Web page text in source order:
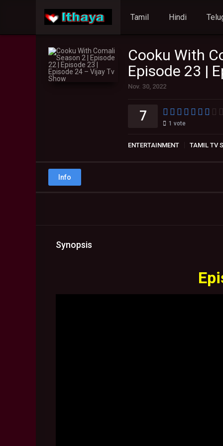
Tamil Hindi
Cooku With
Episode 23 |
Nov. 30, 2022
7 1 vote
ENTERTAINMENT TAMIL TV
Info
Synopsis